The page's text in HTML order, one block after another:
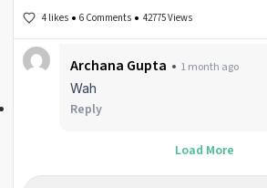
4 likes 6 Comments 42775 Views
Archana Gupta
1 month ago
Wah
Reply
Load More